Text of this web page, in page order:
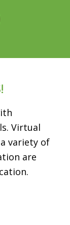
Virtual
variety of
are